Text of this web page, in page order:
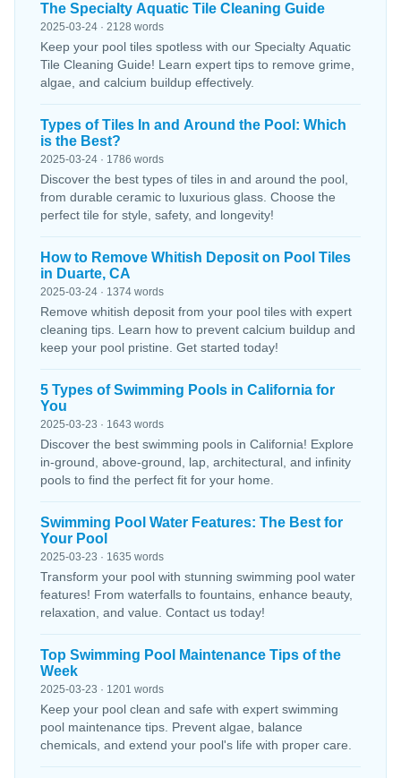
The Specialty Aquatic Tile Cleaning Guide
2025-03-24 · 2128 words
Keep your pool tiles spotless with our Specialty Aquatic
Tile Cleaning Guide! Learn expert tips to remove grime,
algae, and calcium buildup effectively.
Types of Tiles In and Around the Pool: Which
is the Best?
2025-03-24 · 1786 words
Discover the best types of tiles in and around the pool,
from durable ceramic to luxurious glass. Choose the
perfect tile for style, safety, and longevity!
How to Remove Whitish Deposit on Pool Tiles
in Duarte, CA
2025-03-24 · 1374 words
Remove whitish deposit from your pool tiles with expert
cleaning tips. Learn how to prevent calcium buildup and
keep your pool pristine. Get started today!
5 Types of Swimming Pools in California for
You
2025-03-23 · 1643 words
Discover the best swimming pools in California! Explore
in-ground, above-ground, lap, architectural, and infinity
pools to find the perfect fit for your home.
Swimming Pool Water Features: The Best for
Your Pool
2025-03-23 · 1635 words
Transform your pool with stunning swimming pool water
features! From waterfalls to fountains, enhance beauty,
relaxation, and value. Contact us today!
Top Swimming Pool Maintenance Tips of the
Week
2025-03-23 · 1201 words
Keep your pool clean and safe with expert swimming
pool maintenance tips. Prevent algae, balance
chemicals, and extend your pool's life with proper care.